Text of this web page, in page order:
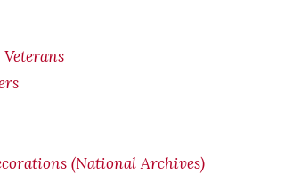
(National Archives)